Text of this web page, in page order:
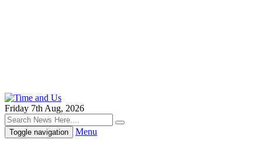
Friday 7th Aug, 2026
Toggle navigation Menu